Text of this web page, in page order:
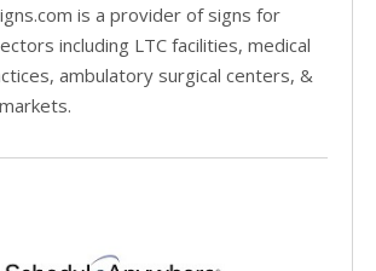
is a provider of signs for
including LTC facilities, medical
ambulatory surgical centers, &